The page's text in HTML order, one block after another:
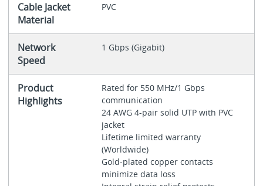
Cable Jacket
Material
PVC
Network
Speed
1 Gbps (Gigabit)
Product
Highlights
Rated for 550 MHz/1 Gbps
communication
24 AWG 4-pair solid UTP with PVC
jacket
Lifetime limited warranty
(Worldwide)
Gold-plated copper contacts
minimize data loss